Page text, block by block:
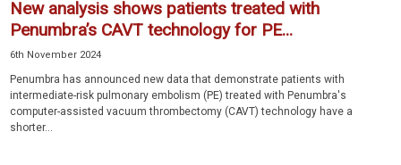
New analysis shows patients treated with
Penumbra’s CAVT technology for PE...
6th November 2024
Penumbra has announced new data that demonstrate patients with
intermediate-risk pulmonary embolism (PE) treated with Penumbra's
computer-assisted vacuum thrombectomy (CAVT) technology have a
shorter...